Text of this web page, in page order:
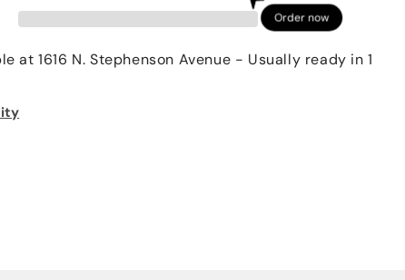
Men’s
Tributary
Boot
Order now
at1616 N. Stephenson Avenue - Usually ready in 1